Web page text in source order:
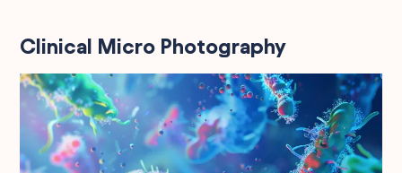
Clinical Micro Photography